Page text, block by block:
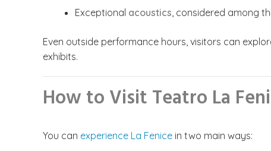
Exceptional acoustics, considered among
Even outside performance hours, visitors can
exhibits.
How to Visit Teatro La
You can experience La Fenice in two main ways: